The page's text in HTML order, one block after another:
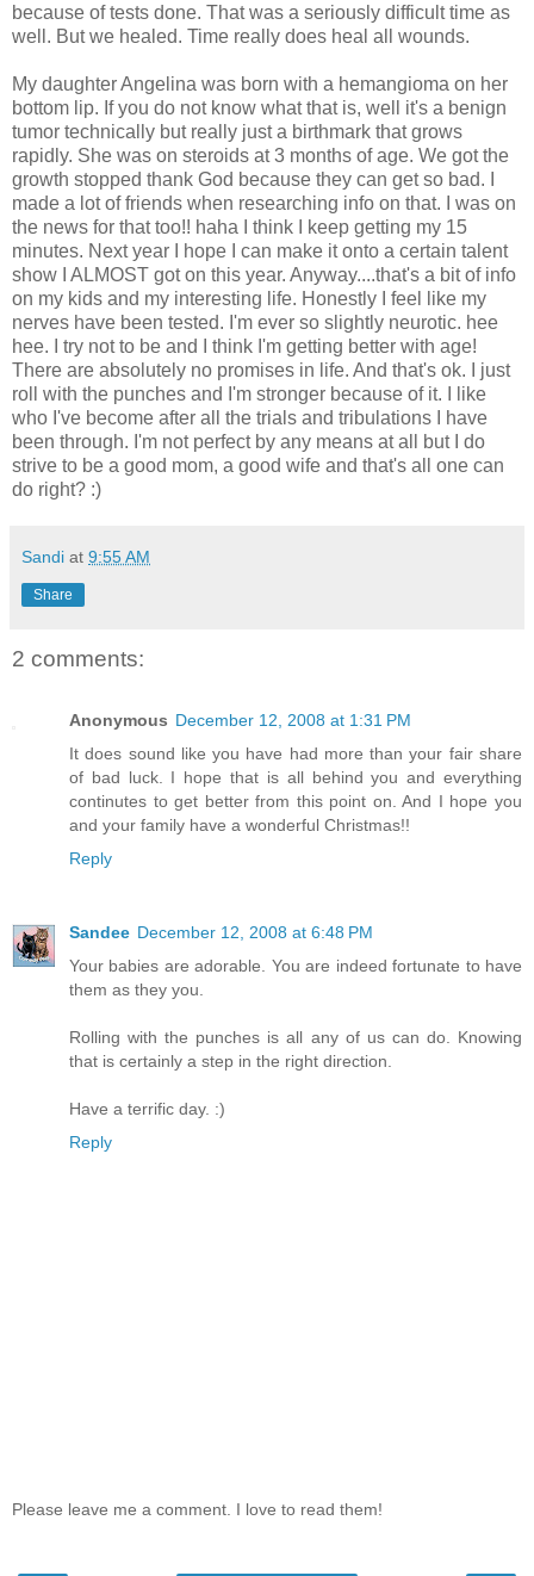
because of tests done. That was a seriously difficult time as
well. But we healed. Time really does heal all wounds.
My daughter Angelina was born with a hemangioma on her
bottom lip. If you do not know what that is, well it's a benign
tumor technically but really just a birthmark that grows
rapidly. She was on steroids at 3 months of age. We got the
growth stopped thank God because they can get so bad. I
made a lot of friends when researching info on that. I was on
the news for that too!! haha I think I keep getting my 15
minutes. Next year I hope I can make it onto a certain talent
show I ALMOST got on this year. Anyway....that's a bit of info
on my kids and my interesting life. Honestly I feel like my
nerves have been tested. I'm ever so slightly neurotic. hee
hee. I try not to be and I think I'm getting better with age!
There are absolutely no promises in life. And that's ok. I just
roll with the punches and I'm stronger because of it. I like
who I've become after all the trials and tribulations I have
been through. I'm not perfect by any means at all but I do
strive to be a good mom, a good wife and that's all one can
do right? :)
Sandi at 9:55 AM
Share
2 comments:
Anonymous December 12, 2008 at 1:31 PM
It does sound like you have had more than your fair share
of bad luck. I hope that is all behind you and everything
continutes to get better from this point on. And I hope you
and your family have a wonderful Christmas!!
Reply
Sandee December 12, 2008 at 6:48 PM
Your babies are adorable. You are indeed fortunate to have
them as they you.
Rolling with the punches is all any of us can do. Knowing
that is certainly a step in the right direction.
Have a terrific day. :)
Reply
Please leave me a comment. I love to read them!